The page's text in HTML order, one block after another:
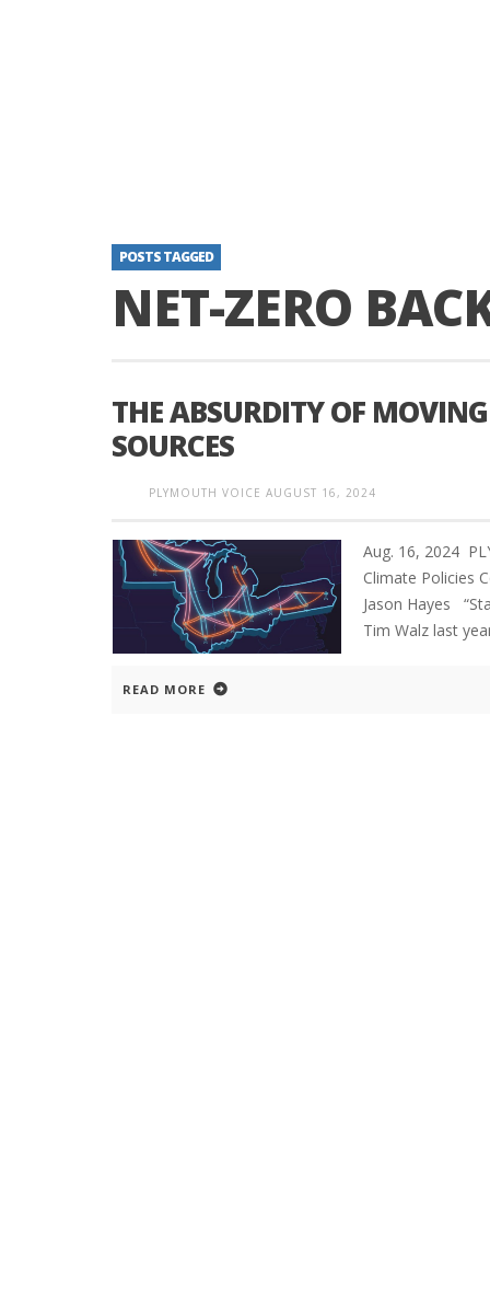
POSTS TAGGED
NET-ZERO
THE ABSURDITY OF
SOURCES
PLYMOUTH VOICE AUGUST 16, 2024
Aug. 16, 2024
Climate Policies
Jason Hayes
Tim Walz last
READ MORE